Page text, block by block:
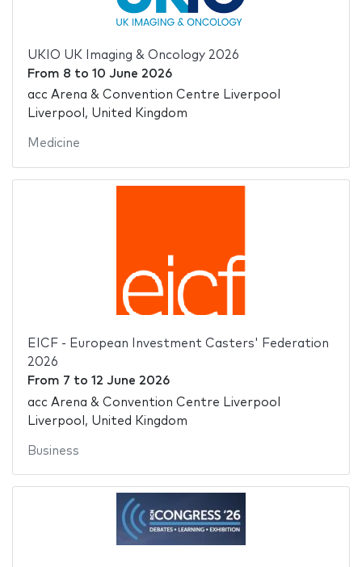
UKIO UK Imaging & Oncology 2026
From 8 to 10 June 2026
acc Arena & Convention Centre Liverpool
Liverpool, United Kingdom
Medicine
EICF - European Investment Casters' Federation
2026
From 7 to 12 June 2026
acc Arena & Convention Centre Liverpool
Liverpool, United Kingdom
Business